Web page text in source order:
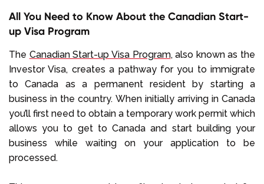
All You Need to Know About the Canadian Start-
up Visa Program
The Canadian Start-up Visa Program, also known as the
Investor Visa, creates a pathway for you to immigrate
to Canada as a permanent resident by starting a
business in the country. When initially arriving in Canada
you’ll first need to obtain a temporary work permit which
allows you to get to Canada and start building your
business while waiting on your application to be
processed.